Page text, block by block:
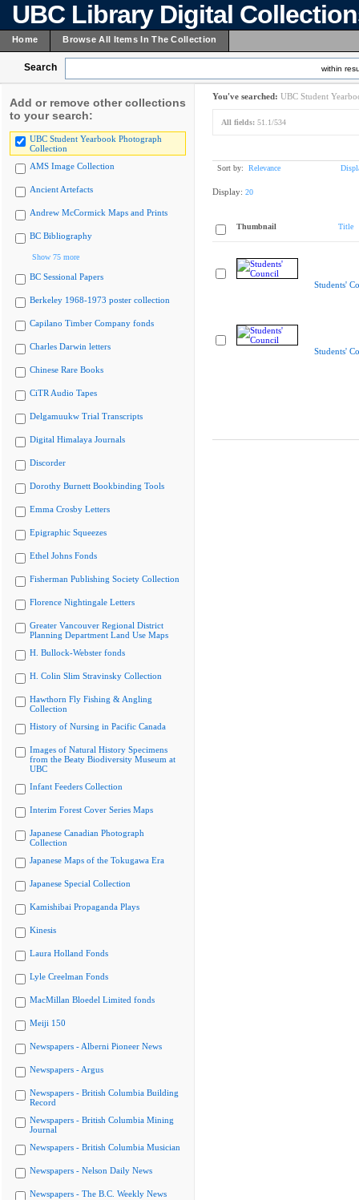
UBC Library Digital
Home Browse All Items In The Collection
Search within
Add or remove other collections
to your search:
UBC Student Yearbook Photograph
Collection
AMS Image Collection
Ancient Artefacts
Andrew McCormick Maps and Prints
BC Bibliography
Show 75 more
BC Sessional Papers
Berkeley 1968-1973 poster collection
Capilano Timber Company fonds
Charles Darwin letters
Chinese Rare Books
CiTR Audio Tapes
Delgamuukw Trial Transcripts
Digital Himalaya Journals
Discorder
Dorothy Burnett Bookbinding Tools
Emma Crosby Letters
Epigraphic Squeezes
Ethel Johns Fonds
Fisherman Publishing Society Collection
Florence Nightingale Letters
Greater Vancouver Regional District
Planning Department Land Use Maps
H. Bullock-Webster fonds
H. Colin Slim Stravinsky Collection
Hawthorn Fly Fishing & Angling
Collection
History of Nursing in Pacific Canada
Images of Natural History Specimens
from the Beaty Biodiversity Museum at
UBC
Infant Feeders Collection
Interim Forest Cover Series Maps
Japanese Canadian Photograph
Collection
Japanese Maps of the Tokugawa Era
Japanese Special Collection
Kamishibai Propaganda Plays
Kinesis
Laura Holland Fonds
Lyle Creelman Fonds
MacMillan Bloedel Limited fonds
Meiji 150
Newspapers - Alberni Pioneer News
Newspapers - Argus
Newspapers - British Columbia Building
Record
Newspapers - British Columbia Mining
Journal
Newspapers - British Columbia Musician
Newspapers - Nelson Daily News
Newspapers - The B.C. Weekly News
You've searched: UBC Student
All fields: 51.1/534
Sort by: Relevance
Display: 20
Thumbnail Title
Students'
Students'